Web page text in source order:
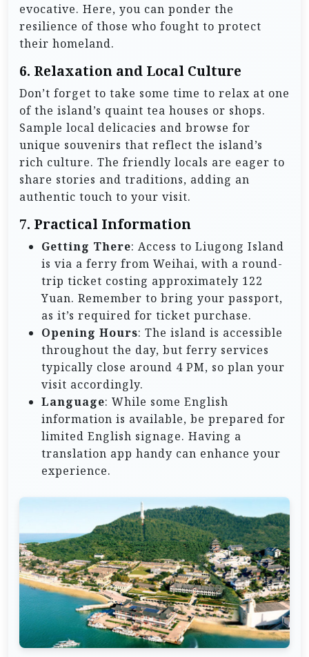
evocative. Here, you can ponder the
resilience of those who fought to protect
their homeland.
6. Relaxation and Local Culture
Don’t forget to take some time to relax at one
of the island’s quaint tea houses or shops.
Sample local delicacies and browse for
unique souvenirs that reflect the island’s
rich culture. The friendly locals are eager to
share stories and traditions, adding an
authentic touch to your visit.
7. Practical Information
Getting There: Access to Liugong Island
is via a ferry from Weihai, with a round-
trip ticket costing approximately 122
Yuan. Remember to bring your passport,
as it’s required for ticket purchase.
Opening Hours: The island is accessible
throughout the day, but ferry services
typically close around 4 PM, so plan your
visit accordingly.
Language: While some English
information is available, be prepared for
limited English signage. Having a
translation app handy can enhance your
experience.